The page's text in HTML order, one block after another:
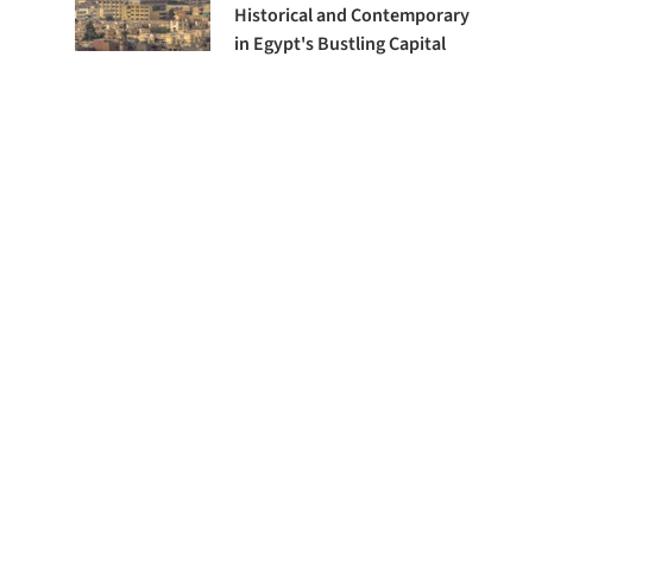
Historical and Contemporary
in Egypt's Bustling Capital